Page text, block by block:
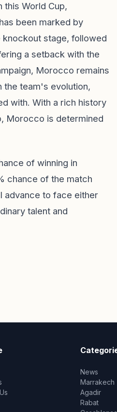
this World Cup,
been marked by
knockout stage, followed
a setback with the
Morocco remains
the team's evolution,
with. With a rich history
Morocco is determined
of winning in
chance of the match
advance to face either
talent and
News
Marrakech
Agadir
Rabat